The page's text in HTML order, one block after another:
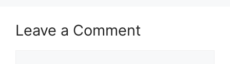
Leave a Comment